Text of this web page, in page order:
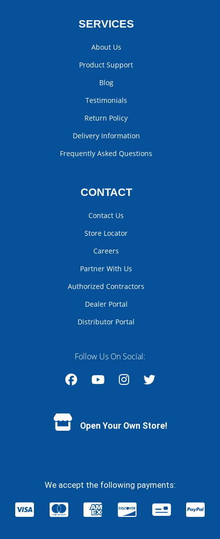
SERVICES
About Us
Product Support
Blog
Testimonials
Return Policy
Delivery Information
Frequently Asked Questions
CONTACT
Contact Us
Store Locator
Careers
Partner With Us
Authorized Contractors
Dealer Portal
Distributor Portal
Follow Us On Social:
Open Your Own Store!
We accept the following payments: